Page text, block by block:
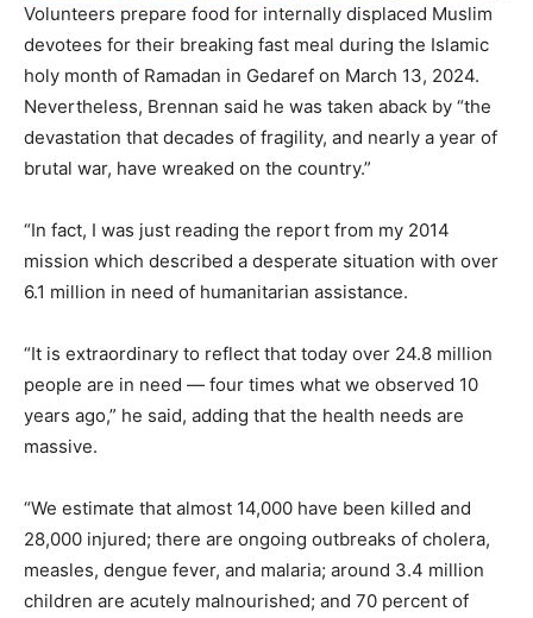
Volunteers prepare food for internally displaced Muslim
devotees for their breaking fast meal during the Islamic
holy month of Ramadan in Gedaref on March 13, 2024.
Nevertheless, Brennan said he was taken aback by “the
devastation that decades of fragility, and nearly a year of
brutal war, have wreaked on the country.”
“In fact, I was just reading the report from my 2014
mission which described a desperate situation with over
6.1 million in need of humanitarian assistance.
“It is extraordinary to reflect that today over 24.8 million
people are in need — four times what we observed 10
years ago,” he said, adding that the health needs are
massive.
“We estimate that almost 14,000 have been killed and
28,000 injured; there are ongoing outbreaks of cholera,
measles, dengue fever, and malaria; around 3.4 million
children are acutely malnourished; and 70 percent of